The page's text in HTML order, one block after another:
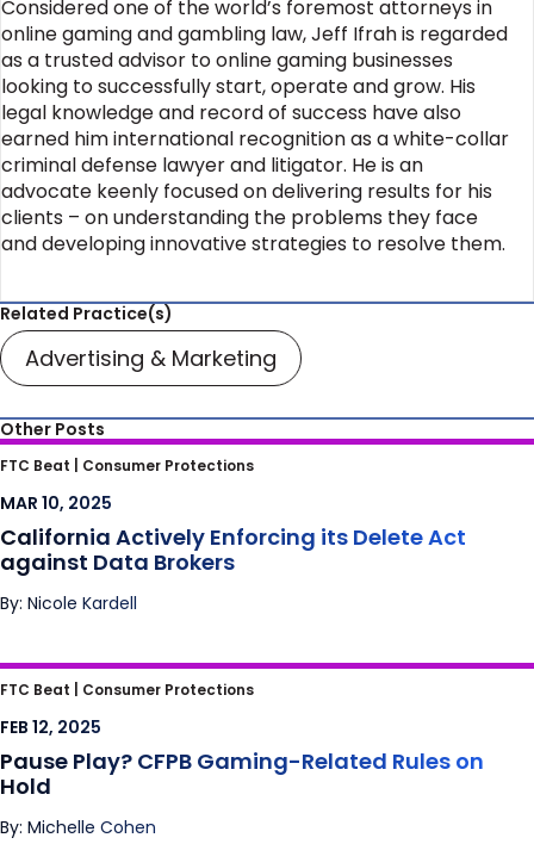
Considered one of the world’s foremost attorneys in
online gaming and gambling law, Jeff Ifrah is regarded
as a trusted advisor to online gaming businesses
looking to successfully start, operate and grow. His
legal knowledge and record of success have also
earned him international recognition as a white-collar
criminal defense lawyer and litigator. He is an
advocate keenly focused on delivering results for his
clients – on understanding the problems they face
and developing innovative strategies to resolve them.
Related Practice(s)
Advertising & Marketing
Other Posts
California Actively Enforcing its Delete Act
against Data Brokers
FTC Beat | Consumer Protections
MAR 10, 2025
California Actively Enforcing its Delete Act
against Data Brokers
By: Nicole Kardell
Pause Play? CFPB Gaming-Related Rules on
Hold
FTC Beat | Consumer Protections
FEB 12, 2025
Pause Play? CFPB Gaming-Related Rules on
Hold
By: Michelle Cohen